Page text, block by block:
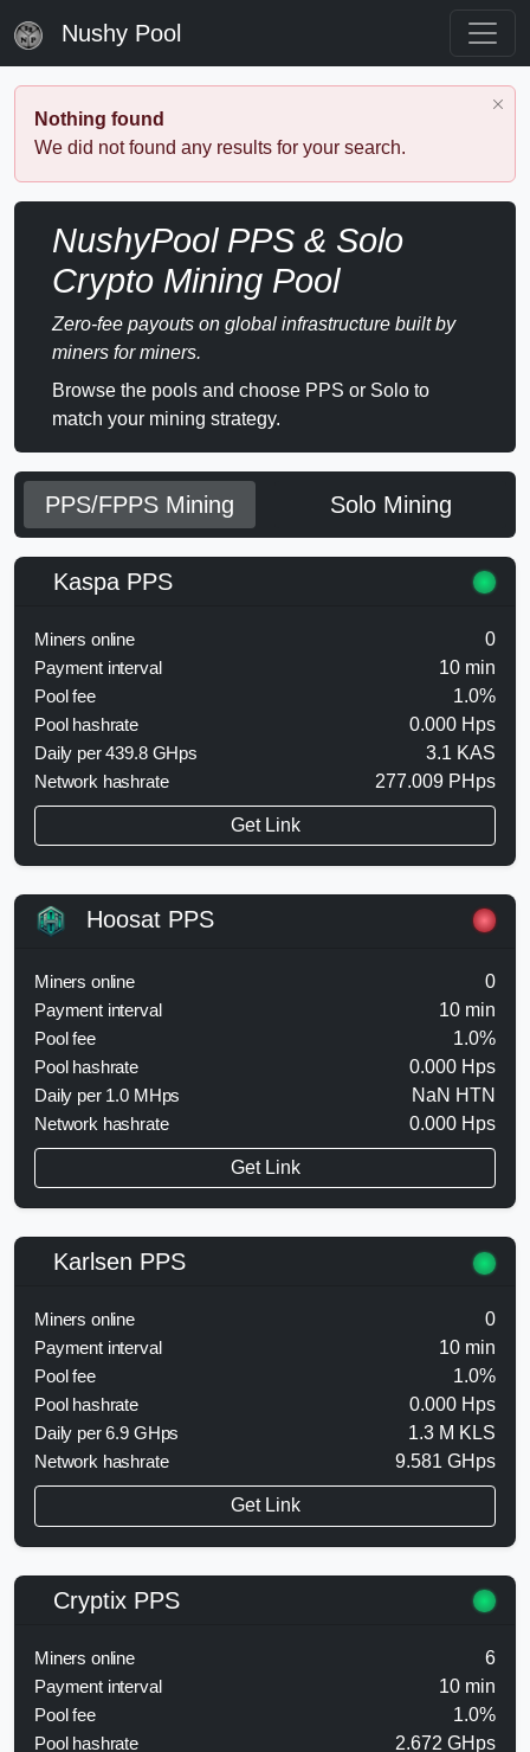
Nushy Pool
Nothing found
We did not found any results for your search.
NushyPool PPS & Solo
Crypto Mining Pool
Zero-fee payouts on global infrastructure built by
miners for miners.
Browse the pools and choose PPS or Solo to
match your mining strategy.
PPS/FPPS Mining Solo Mining
Kaspa PPS
Miners online
0
Payment interval
10 min
Pool fee
1.0%
Pool hashrate
0.000 Hps
Daily per 439.8 GHps
3.1 KAS
Network hashrate
277.009 PHps
Get Link
Hoosat PPS
Miners online
0
Payment interval
10 min
Pool fee
1.0%
Pool hashrate
0.000 Hps
Daily per 1.0 MHps
NaN HTN
Network hashrate
0.000 Hps
Get Link
Karlsen PPS
Miners online
0
Payment interval
10 min
Pool fee
1.0%
Pool hashrate
0.000 Hps
Daily per 6.9 GHps
1.3 M KLS
Network hashrate
9.581 GHps
Get Link
Cryptix PPS
Miners online
6
Payment interval
10 min
Pool fee
1.0%
Pool hashrate
2.672 GHps